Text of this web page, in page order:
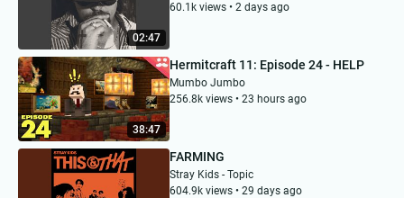
02:47
60.1k views • 2 days ago
38:47
Hermitcraft 11: Episode 24 - HELP
Mumbo Jumbo
256.8k views • 23 hours ago
FARMING
Stray Kids - Topic
604.9k views • 29 days ago